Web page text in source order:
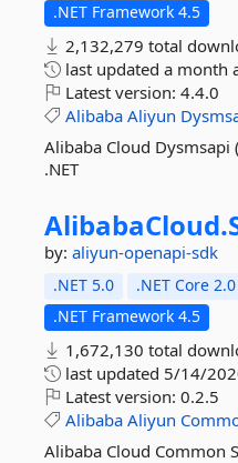
.NET Framework 4.5
2,132,279 total
last updated a month
Latest version: 4.4.0
Alibaba Aliyun
Alibaba Cloud
.NET
AlibabaCloud.
by: aliyun-openapi-sdk
.NET 5.0 .NET Core 2.0
.NET Framework 4.5
1,672,130 total
last updated 5/14/
Latest version: 0.2.5
Alibaba Aliyun
Alibaba Cloud Common